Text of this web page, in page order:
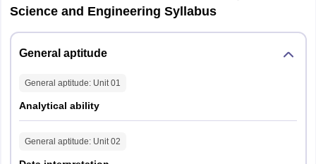
Sections of
Section 2: Programming and Data
Science and Engineering Syllabus
General aptitude
General aptitude: Unit01
Analytical ability
General aptitude: Unit02